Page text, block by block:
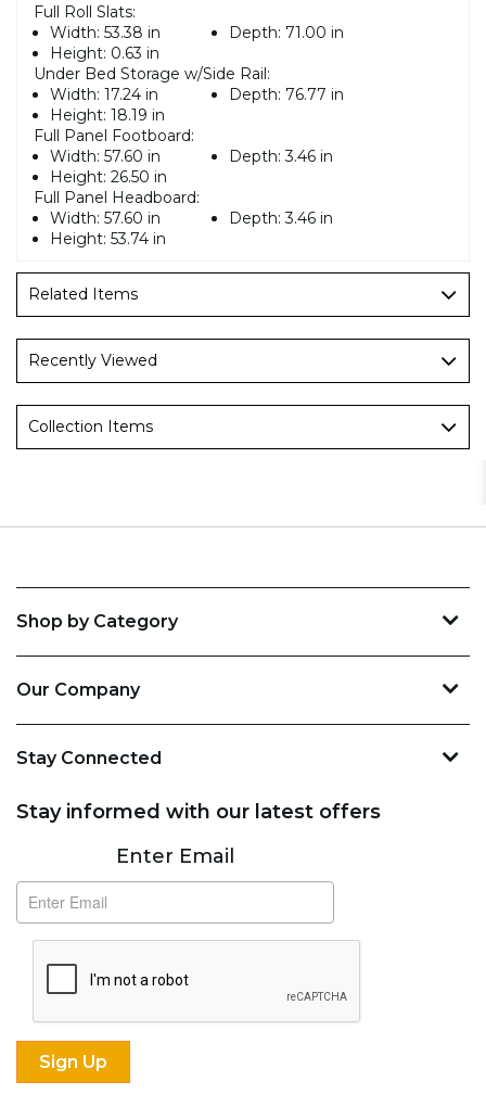
Full Roll Slats:
Width: 53.38 in Depth: 71.00 in
Height: 0.63 in
Under Bed Storage w/Side Rail:
Width: 17.24 in Depth: 76.77 in
Height: 18.19 in
Full Panel Footboard:
Width: 57.60 in Depth: 3.46 in
Height: 26.50 in
Full Panel Headboard:
Width: 57.60 in Depth: 3.46 in
Height: 53.74 in
Related Items
Recently Viewed
Collection Items
Shop by Category
Our Company
Stay Connected
Stay informed with our latest offers
SubscribeEnter Email